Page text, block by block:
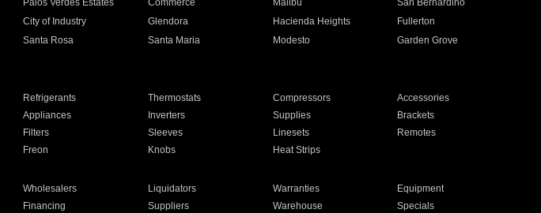
Palos Verdes Estates Commerce Malibu
San Bernardino
City of Industry Glendora Hacienda Heights
Fullerton
Santa Rosa Santa Maria Modesto
Garden Grove
Refrigerants Thermostats Compressors
Accessories
Appliances Inverters Supplies
Brackets
Filters Sleeves Linesets
Remotes
Freon Knobs Heat Strips
Wholesalers Liquidators Warranties
Equipment
Financing Suppliers Warehouse Specials